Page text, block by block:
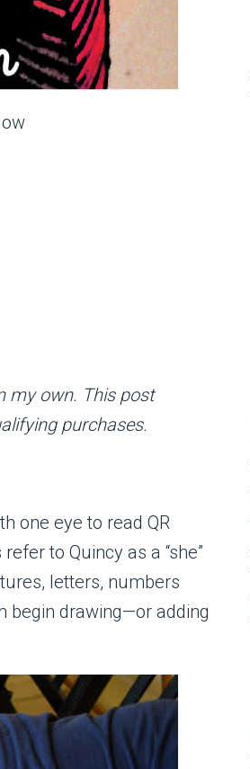
my own. This post
purchases.
one eye to read QR
to Quincy as a “she”
letters, numbers
begin drawing—or adding